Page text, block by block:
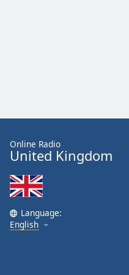
window.
dialog
window.
Escape
will
Online Radio
United Kingdom
Language:
English